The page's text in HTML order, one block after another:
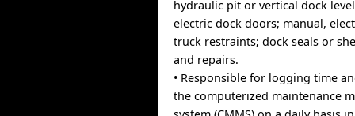
hydraulic pit or vertical dock
electric dock doors; manual,
truck restraints; dock seals or
and repairs.
• Responsible for logging time
the computerized maintenance